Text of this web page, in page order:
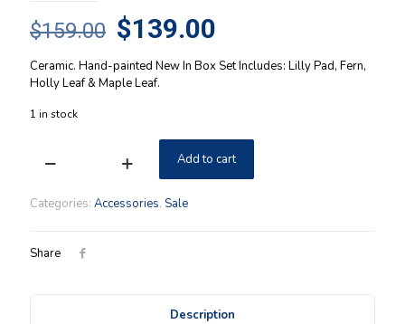
$159.00 Original
price
was:
$139.00
price
Ceramic. Hand-painted New In Box Set Includes: Lilly Pad, Fern,
Holly Leaf & Maple Leaf.
1 in stock
Eschman
Longaberger
Complete
Add to cart
Categories: Accessories, Sale
Share
Description